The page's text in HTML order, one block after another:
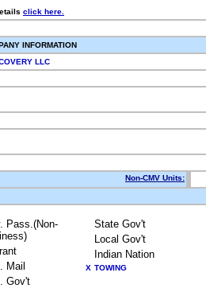
click here.
INFORMATION
LLC
Non-CMV Units:
Pass.(Non-
Mail
Gov't
State Gov't
Local Gov't
Indian Nation
X TOWING